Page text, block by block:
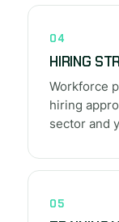
04
HIRING
Workforce
hiring
sector and
05